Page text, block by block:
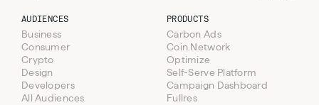
AUDIENCES
Business
Consumer
Crypto
Design
Developers
All Audiences
PRODUCTS
Carbon Ads
Coin.Network
Optimize
Self-Serve Platform
Campaign Dashboard
Fullres